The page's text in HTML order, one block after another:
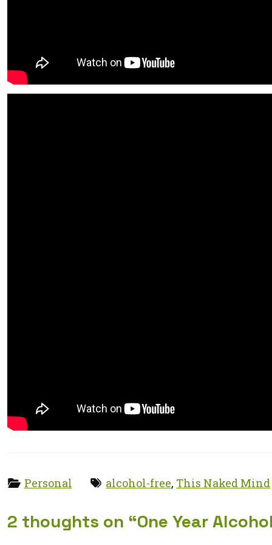
Personal alcohol-free, This Naked Mind
2 thoughts on “One Year